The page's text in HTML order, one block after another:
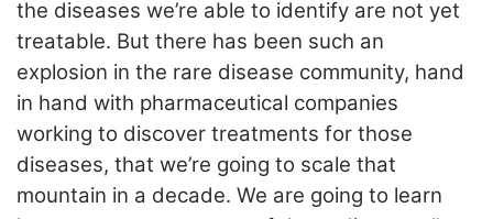
the diseases we’re able to identify are not yet
treatable. But there has been such an
explosion in the rare disease community, hand
in hand with pharmaceutical companies
working to discover treatments for those
diseases, that we’re going to scale that
mountain in a decade. We are going to learn